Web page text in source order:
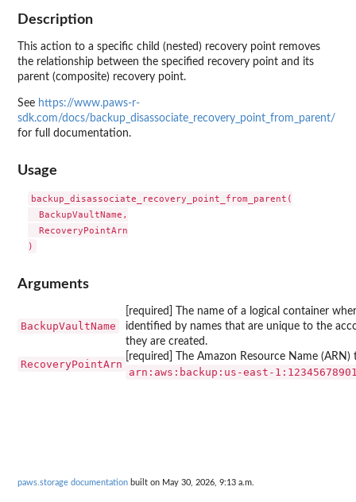
Description
This action to a specific child (nested) recovery point removes
the relationship between the specified recovery point and its
parent (composite) recovery point.
See https://www.paws-r-
sdk.com/docs/backup_disassociate_recovery_point_from_parent/
for full documentation.
Usage
backup_disassociate_recovery_point_from_parent(
  BackupVaultName,
  RecoveryPointArn
Arguments
BackupVaultName
[required] The name of a logical container
identified by names that are unique to the
they are created.
RecoveryPointArn
[required] The Amazon Resource Name
⁠arn:aws:backup:us-east-
paws.storage documentation built on May 30, 2026, 9:13 a.m.